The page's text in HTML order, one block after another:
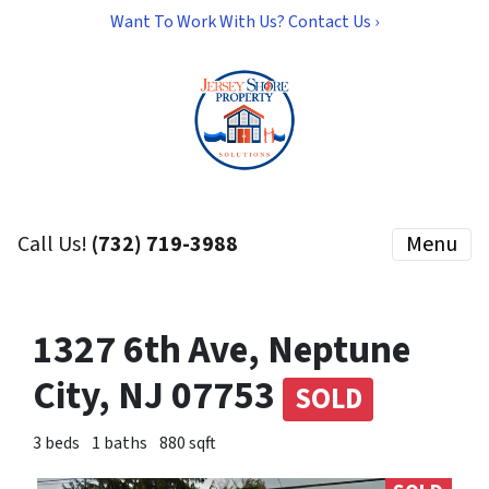
Want To Work With Us? Contact Us ›
Call Us! (732) 719-3988 Menu
1327 6th Ave, Neptune
City, NJ 07753 SOLD
3 beds 1 baths 880 sqft